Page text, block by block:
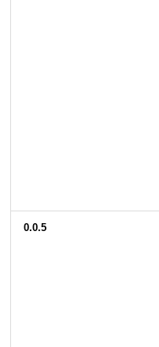
0.0.5